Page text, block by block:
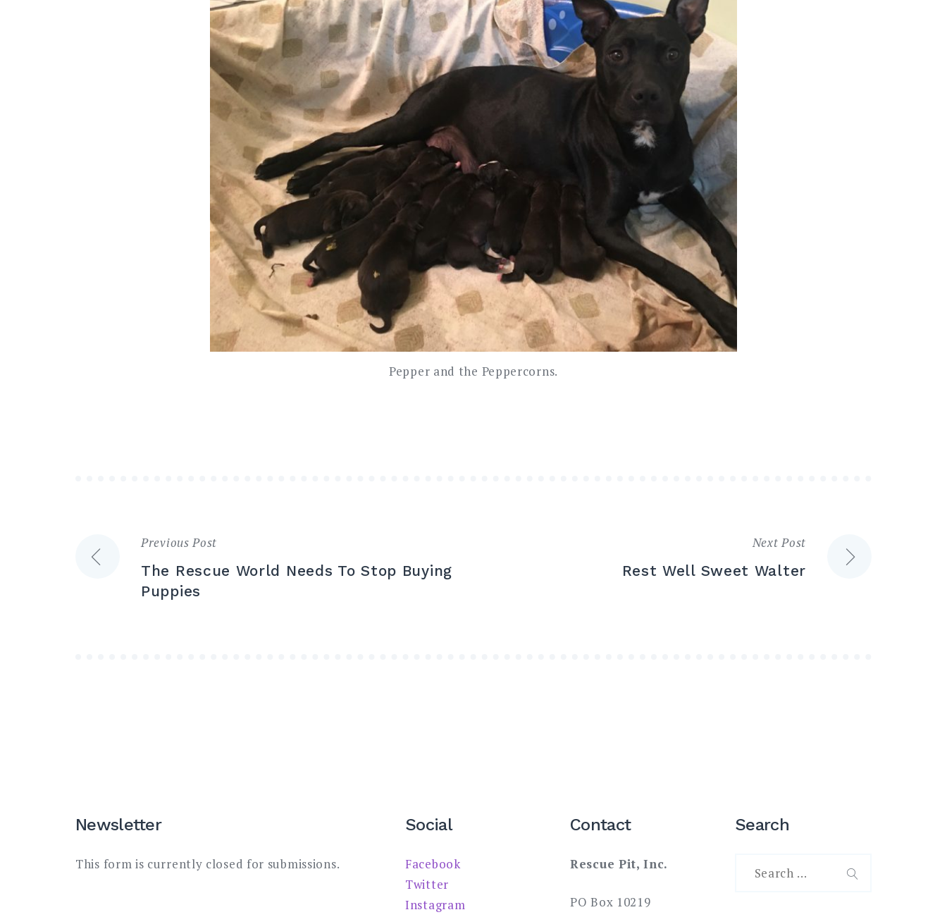
Pepper and the Peppercorns.
Post
navigation
Previous Post
The Rescue World Needs To Stop Buying
Puppies
Next Post
Rest Well Sweet Walter
Newsletter
This form is currently closed for submissions.
Social
Facebook
Twitter
Instagram
Contact
Rescue Pit, Inc.
PO Box 10219
Search
SEARCH